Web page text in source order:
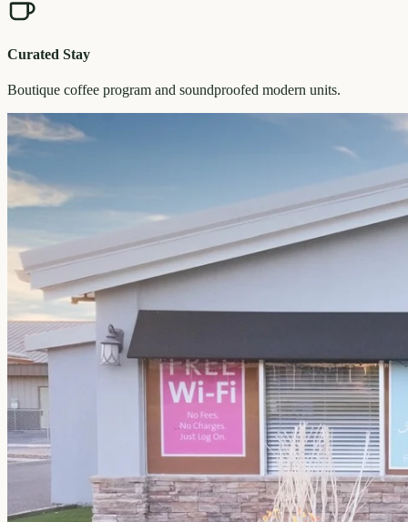
Curated Stay
Boutique coffee program and soundproofed modern units.